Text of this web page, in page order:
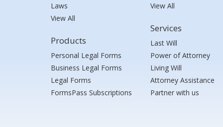
Laws
View All
Products
Personal Legal Forms
Business Legal Forms
Legal Forms
FormsPass Subscriptions
View All
Services
Last Will
Power of Attorney
Living Will
Attorney Assistance
Partner with us